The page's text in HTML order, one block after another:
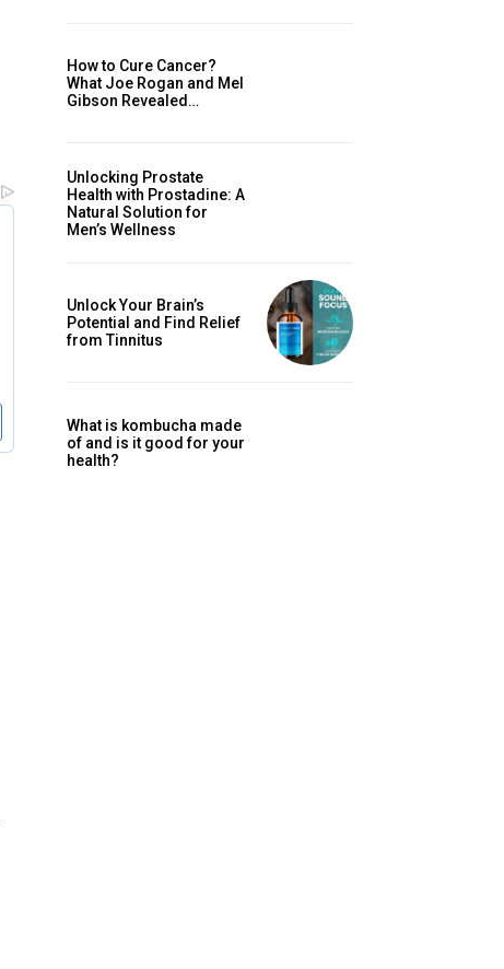
How to Cure Cancer?
What Joe Rogan and Mel
Gibson Revealed…
Unlocking Prostate
Health with Prostadine: A
Natural Solution for
Men’s Wellness
Unlock Your Brain’s
Potential and Find Relief
from Tinnitus
What is kombucha made
of and is it good for your
health?